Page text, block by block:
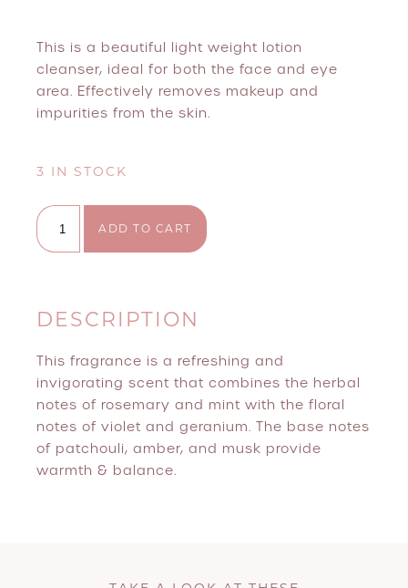
This is a beautiful light weight lotion
cleanser, ideal for both the face and eye
area. Effectively removes makeup and
impurities from the skin.
3 IN STOCK
Million Dollar Remove+ quantity
ADD TO CART
DESCRIPTION
This fragrance is a refreshing and
invigorating scent that combines the herbal
notes of rosemary and mint with the floral
notes of violet and geranium. The base notes
of patchouli, amber, and musk provide
warmth & balance.